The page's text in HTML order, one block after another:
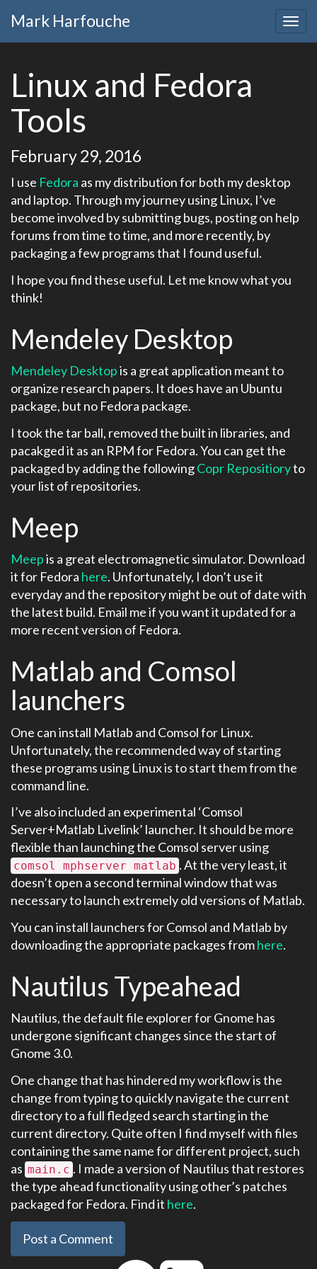
Mark Harfouche
Linux and Fedora
Tools
February 29, 2016
I use Fedora as my distribution for both my desktop
and laptop. Through my journey using Linux, I’ve
become involved by submitting bugs, posting on help
forums from time to time, and more recently, by
packaging a few programs that I found useful.
I hope you find these useful. Let me know what you
think!
Mendeley Desktop
Mendeley Desktopis a great application meant to
organize research papers. It does have an Ubuntu
package, but no Fedora package.
I took the tar ball, removed the built in libraries, and
pacakged it as an RPM for Fedora. You can get the
packaged by adding the followingCopr Repositioryto
your list of repositories.
Meep
Meepis a great electromagnetic simulator. Download
it for Fedora here. Unfortunately, I don’t use it
everyday and the repository might be out of date with
the latest build. Email me if you want it updated for a
more recent version of Fedora.
Matlab and Comsol
launchers
One can install Matlab and Comsol for Linux.
Unfortunately, the recommended way of starting
these programs using Linux is to start them from the
command line.
I’ve also included an experimental ‘Comsol
Server+Matlab Livelink’ launcher. It should be more
flexible than launching the Comsol server using
comsol mphserver matlab . At the very least, it
doesn’t open a second terminal window that was
necessary to launch extremely old versions of Matlab.
You can install launchers for Comsol and Matlab by
downloading the appropriate packages fromhere.
Nautilus Typeahead
Nautilus, the default file explorer for Gnome has
undergone significant changes since the start of
Gnome 3.0.
One change that has hindered my workflow is the
change from typing to quickly navigate the current
directory to a full fledged search starting in the
current directory. Quite often I find myself with files
containing the same name for different project, such
as main.c . I made a version of Nautilus that restores
the type ahead functionality using other’s patches
packaged for Fedora. Find it here.
Post a Comment